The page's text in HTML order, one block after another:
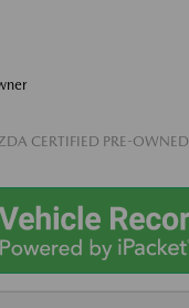
CERTIFIED PRE-OWNED